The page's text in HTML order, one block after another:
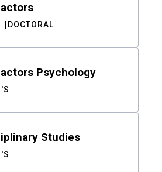
DOCTORAL
Psychology
Studies